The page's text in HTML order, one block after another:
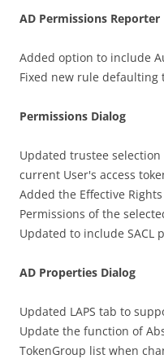
AD Permissions Reporter
Added option to include
Fixed new rule defaulting
Permissions Dialog
Updated trustee
current User's access
Added the Effective
Permissions of the
Updated to include SACL
AD Properties Dialog
Updated LAPS tab to
Update the function of
TokenGroup list when